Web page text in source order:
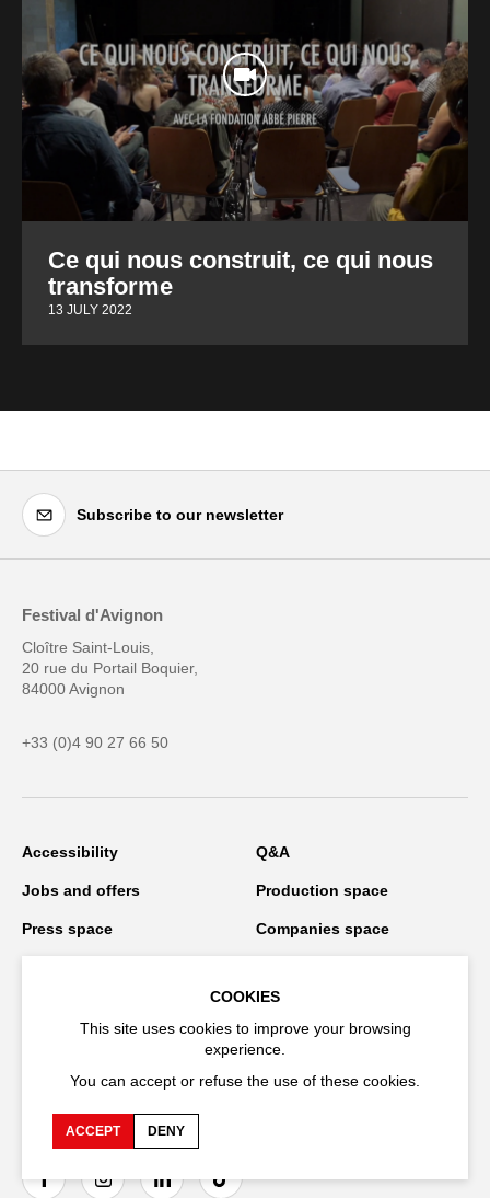
Ce qui nous construit, ce qui nous
transforme
13 JULY 2022
Subscribe to our newsletter
Festival d'Avignon
Cloître Saint-Louis,
20 rue du Portail Boquier,
84000 Avignon
+33 (0)4 90 27 66 50
Accessibility Q&A
Jobs and offers Production space
Press space Companies space
Privacy Policy
Stay connected
COOKIES
This site uses cookies to improve your browsing
experience.
You can accept or refuse the use of these cookies.
ACCEPT DENY